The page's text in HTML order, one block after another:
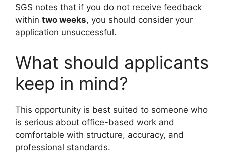
SGS notes that if you do not receive feedback
within two weeks, you should consider your
application unsuccessful.
What should applicants
keep in mind?
This opportunity is best suited to someone who
is serious about office-based work and
comfortable with structure, accuracy, and
professional standards.